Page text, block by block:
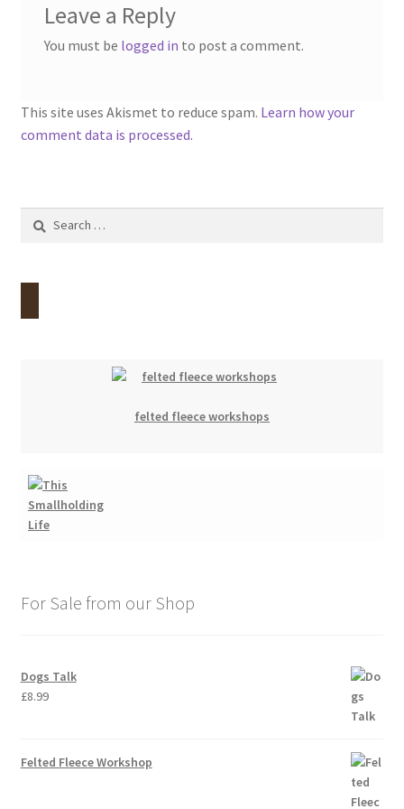
Leave a Reply
You must be logged in to post a comment.
This site uses Akismet to reduce spam. Learn how your
comment data is processed.
Search
felted fleece workshops
For Sale from our Shop
Dogs Talk
£8.99
Felted Fleece Workshop